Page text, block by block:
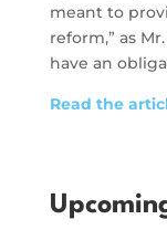
meant to
reform,” as
have an
Read the